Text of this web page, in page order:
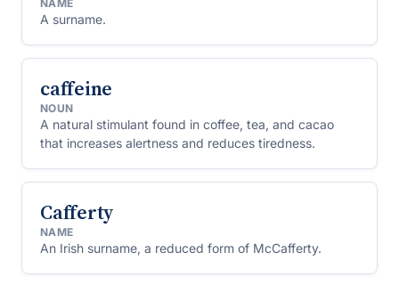
NAME
A surname.
caffeine
NOUN
A natural stimulant found in coffee, tea, and cacao
that increases alertness and reduces tiredness.
Cafferty
NAME
An Irish surname, a reduced form of McCafferty.